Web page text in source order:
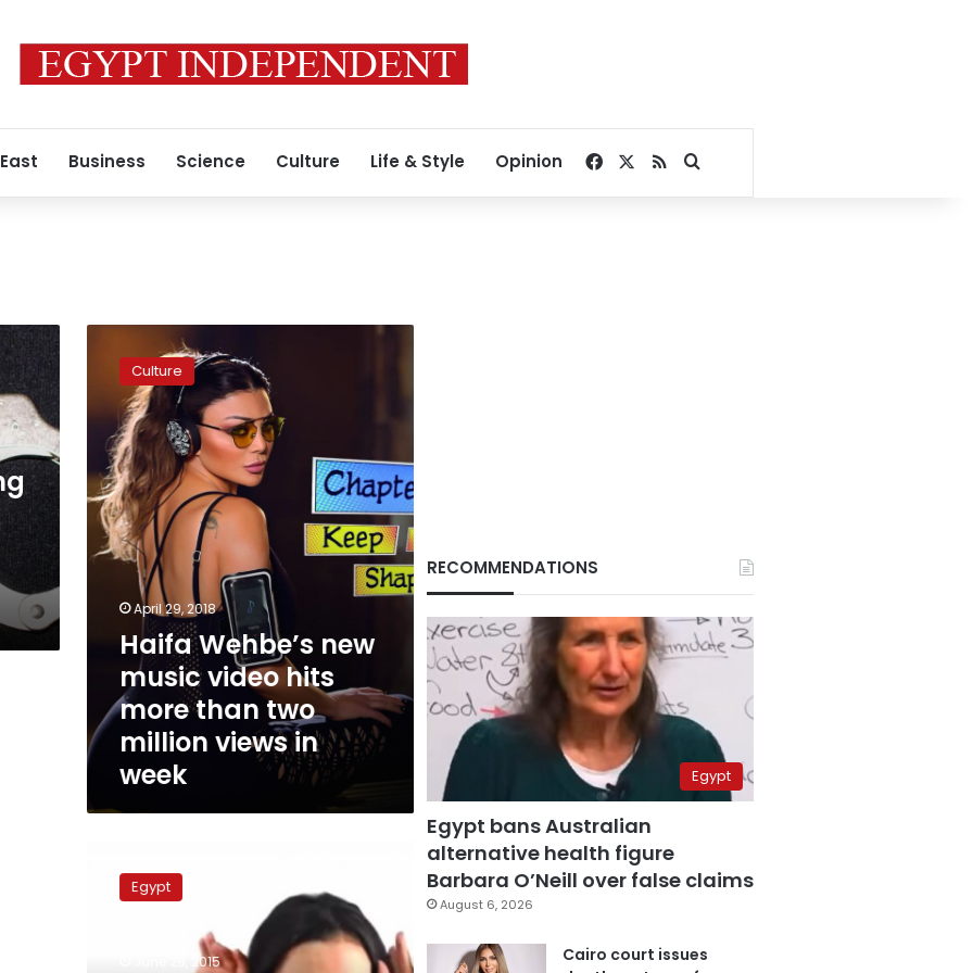
Business Science Culture Life & Style Opinion Facebook
RSSSearch for
Wehbe’s
music
video
hits
more
than
two
million
views
week
Culture
April 29, 2018
Haifa Wehbe’s new
music video hits
more than two
million views in
week
Egypt
June 28, 2015
RECOMMENDATIONS
Egypt
Egypt bans Australian
alternative health figure
Barbara O’Neill over false claims
August 6, 2026
Cairo court issues